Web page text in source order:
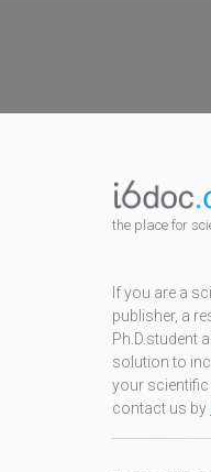
the place for
If you are a
publisher, a
Ph.D.student
solution to
your
contact us by